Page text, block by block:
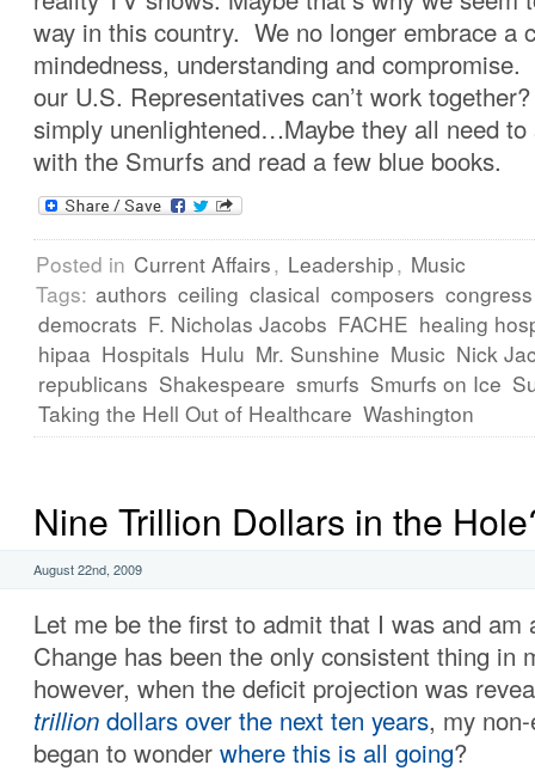
way in this country. We no longer embrace a
mindedness, understanding and
our U.S. Representatives can’t work
simply unenlightened…Maybe they all need
with the Smurfs and read a few blue books.
Posted in Current Affairs, Leadership, Music
Tags: authors ceiling clasical composers congress
democrats F. Nicholas Jacobs FACHE healing
hipaa Hospitals Hulu Mr. Sunshine Music Nick
republicans Shakespeare smurfs Smurfs on Ice
Taking the Hell Out of Healthcare Washington
Nine Trillion Dollars in the
August 22nd, 2009
Let me be the first to admit that I was and am
Change has been the only consistent thing in
however, when the deficit projection was
trillion dollars over the next ten years, my
began to wonder where this is all going?